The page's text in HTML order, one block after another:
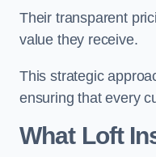
Their transparent
value they receive.
This strategic
ensuring that every
What Loft